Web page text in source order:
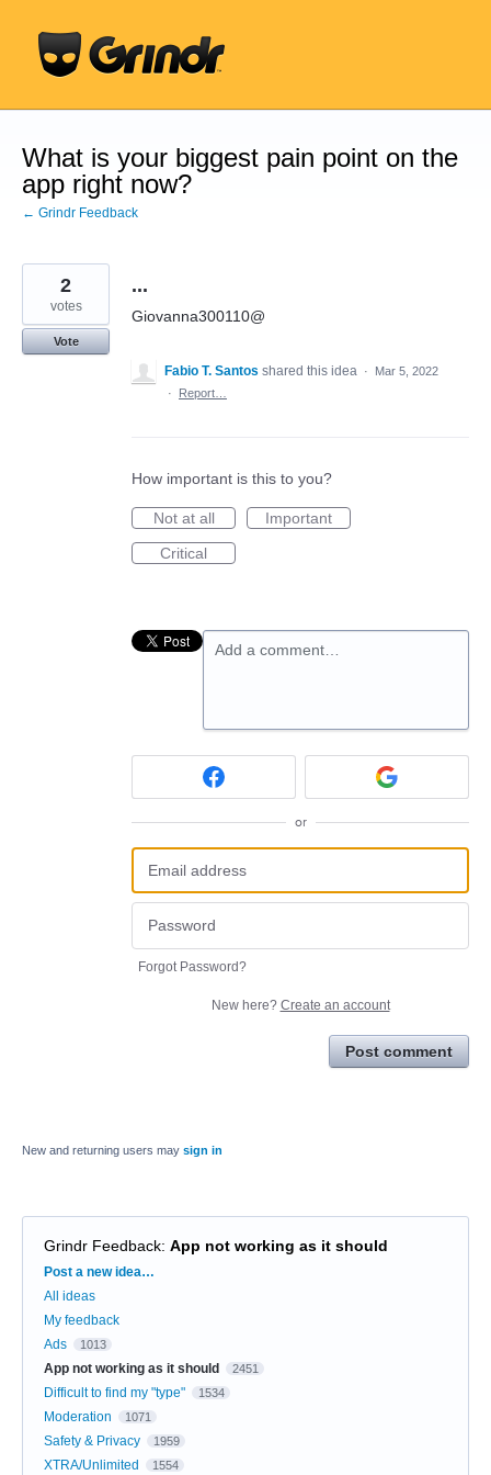
content
What is your biggest pain point on the
app right now?
← Grindr Feedback
...
Giovanna300110@
2
votes
Vote
Fabio T. Santos shared this idea ·
Mar 5, 2022
·
Report…
How important is this to you?
Not at all
Important
Critical
Add a comment…
or
Forgot Password?
New here? Create an account
Post comment
New and returning users may sign in
Grindr Feedback: App not working as it should
Categories
Post a new idea…
All ideas
My feedback
Ads
1013
App not working as it should 2451
Difficult to find my "type" 1534
Moderation 1071
Safety & Privacy 1959
XTRA/Unlimited 1554